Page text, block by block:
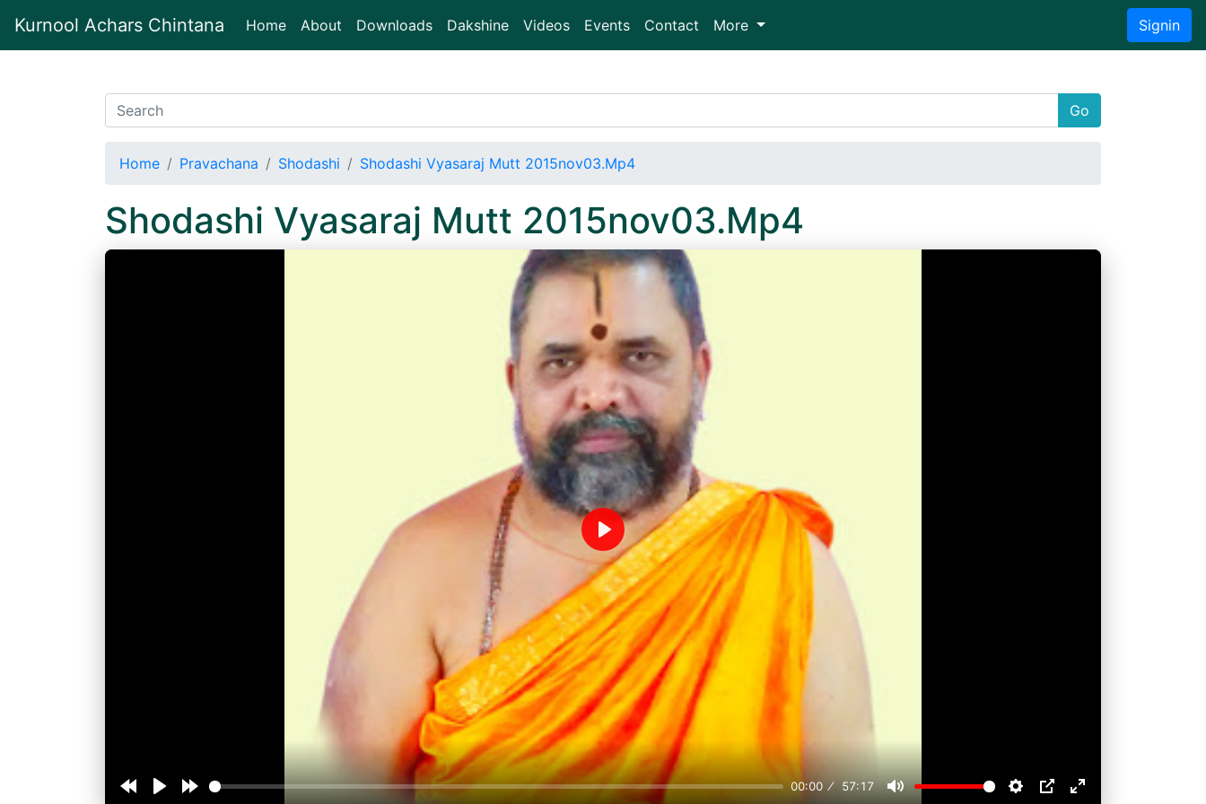
Kurnool Achars Chintana Home(current)
About Downloads Dakshine Videos Events Contact More Signin
Go
Home Pravachana Shodashi Shodashi Vyasaraj Mutt 2015nov03.Mp4
Shodashi Vyasaraj Mutt 2015nov03.Mp4
00:00 57:17
Play